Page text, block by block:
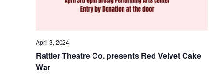
i
n
Rattler Theatre Co. presents Red Velvet Cake
War
April 3, 2024